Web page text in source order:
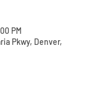
PM
Pkwy, Denver,